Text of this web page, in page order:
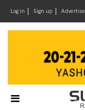
Log in Sign up Advertise
&
Materials